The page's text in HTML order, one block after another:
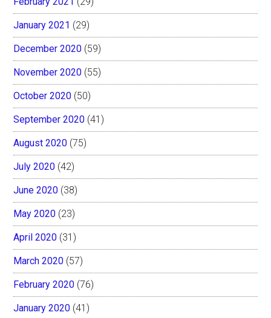
January 2021 (29)
December 2020 (59)
November 2020 (55)
October 2020 (50)
September 2020 (41)
August 2020 (75)
July 2020 (42)
June 2020 (38)
May 2020 (23)
April 2020 (31)
March 2020 (57)
February 2020 (76)
January 2020 (41)